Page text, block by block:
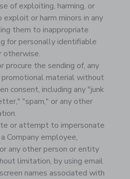
of exploiting, harming, or
or harm minors in any
them to inappropriate
for personally identifiable
otherwise.
procure the sending of, any
promotional material without
consent, including any "junk
"spam," or any other
or attempt to impersonate
Company employee,
any other person or entity
limitation, by using email
names associated with